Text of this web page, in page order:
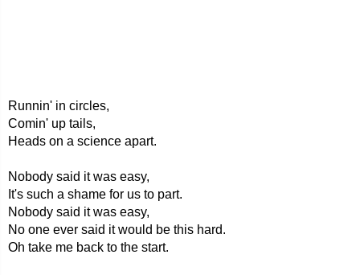
Runnin' in circles,
Comin' up tails,
Heads on a science apart.
Nobody said it was easy,
It's such a shame for us to part.
Nobody said it was easy,
No one ever said it would be this hard.
Oh take me back to the start.